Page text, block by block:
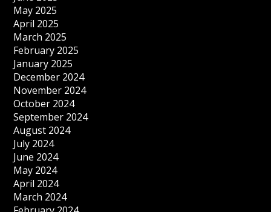
May 2025
April 2025
March 2025
February 2025
January 2025
December 2024
November 2024
October 2024
September 2024
August 2024
July 2024
June 2024
May 2024
April 2024
March 2024